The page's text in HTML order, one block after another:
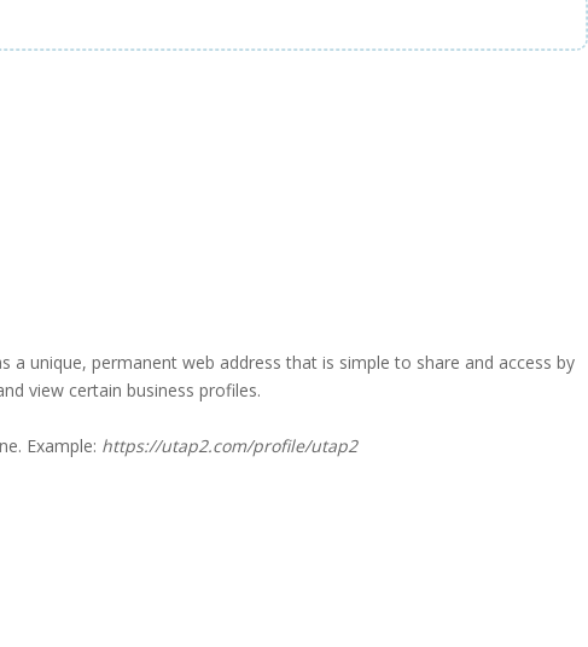
a unique, permanent web address that is simple to share and access by
view certain business profiles.
Example: https://utap2.com/profile/utap2